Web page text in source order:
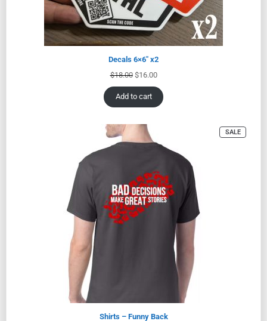
Decals 6×6″ x2
$18.00 $16.00
Add to cart
SALE
Shirts – Funny Back